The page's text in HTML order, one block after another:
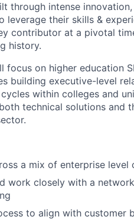
through intense
leverage their skills &
contributor at a pivotal
history.
focus on higher education
building executive-level
within colleges and
technical solutions and
a mix of enterprise
work closely with a
to align with customer